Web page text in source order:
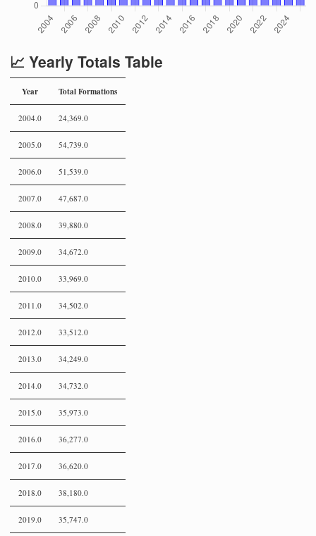
📈 Yearly Totals Table
Year Total Formations
2004.0 24,369.0
2005.0 54,739.0
2006.0 51,539.0
2007.0 47,687.0
2008.0 39,880.0
2009.0 34,672.0
2010.0 33,969.0
2011.0 34,502.0
2012.0 33,512.0
2013.0 34,249.0
2014.0 34,732.0
2015.0 35,973.0
2016.0 36,277.0
2017.0 36,620.0
2018.0 38,180.0
2019.0 35,747.0